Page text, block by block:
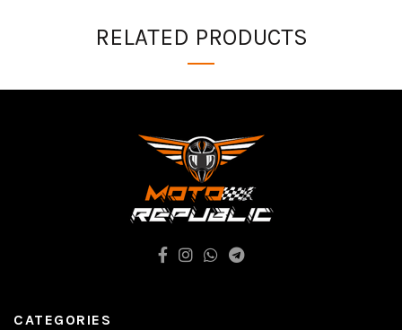
RELATED PRODUCTS
CATEGORIES